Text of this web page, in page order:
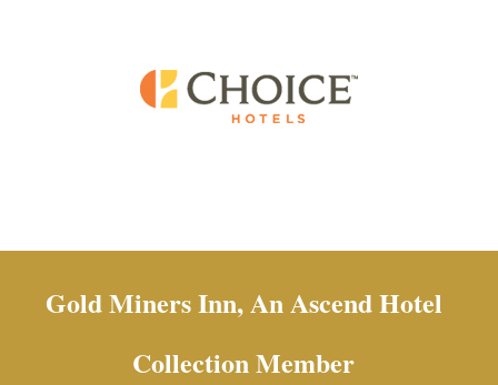
Gold Miners Inn, An Ascend Hotel
Collection Member